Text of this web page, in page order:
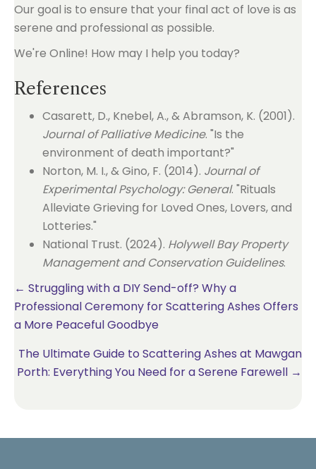
Our goal is to ensure that your final act of love is as
serene and professional as possible.
We're Online! How may I help you today?
References
Casarett, D., Knebel, A., & Abramson, K. (2001).
Journal of Palliative Medicine. "Is the
environment of death important?"
Norton, M. I., & Gino, F. (2014). Journal of
Experimental Psychology: General. "Rituals
Alleviate Grieving for Loved Ones, Lovers, and
Lotteries."
National Trust. (2024). Holywell Bay Property
Management and Conservation Guidelines.
Posts
navigation
← Struggling with a DIY Send-off? Why a
Professional Ceremony for Scattering Ashes Offers
a More Peaceful Goodbye
The Ultimate Guide to Scattering Ashes at Mawgan
Porth: Everything You Need for a Serene Farewell →